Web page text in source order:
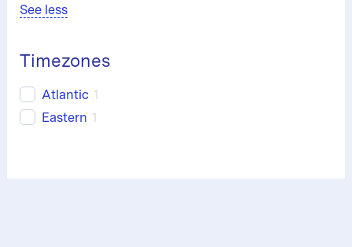
See less
Timezones
Atlantic 1
Eastern 1